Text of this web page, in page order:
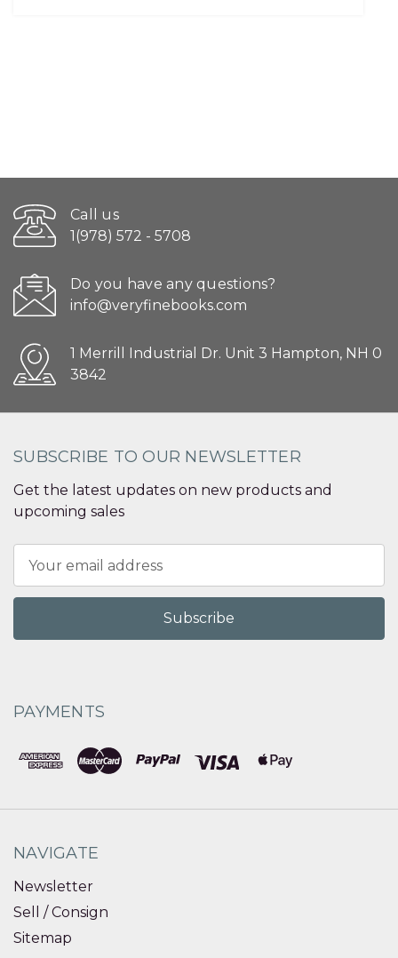
Call us
1(978) 572 - 5708
Do you have any questions?
info@veryfinebooks.com
1 Merrill Industrial Dr. Unit 3 Hampton, NH 0
3842
SUBSCRIBE TO OUR NEWSLETTER
Get the latest updates on new products and
upcoming sales
Address
PAYMENTS
NAVIGATE
Newsletter
Sell / Consign
Sitemap